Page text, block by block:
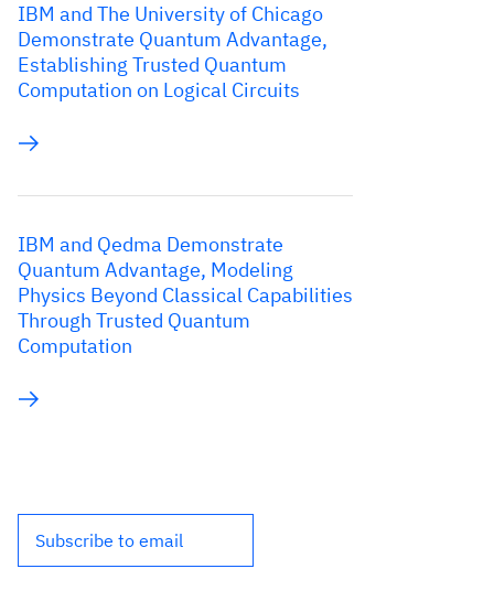
IBM and The University of Chicago
Demonstrate Quantum Advantage,
Establishing Trusted Quantum
Computation on Logical Circuits
IBM and Qedma Demonstrate
Quantum Advantage, Modeling
Physics Beyond Classical Capabilities
Through Trusted Quantum
Computation
Subscribe to email